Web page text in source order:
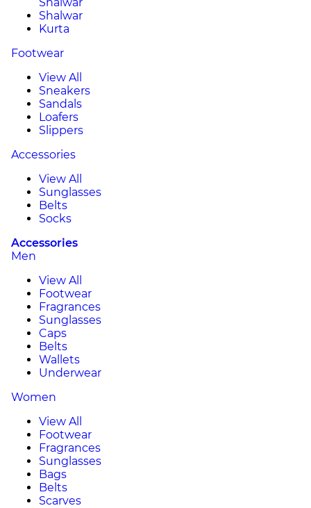
Shalwar
Kurta
Footwear
View All
Sneakers
Sandals
Loafers
Slippers
Accessories
View All
Sunglasses
Belts
Socks
Accessories
Men
View All
Footwear
Fragrances
Sunglasses
Caps
Belts
Wallets
Underwear
Women
View All
Footwear
Fragrances
Sunglasses
Bags
Belts
Scarves